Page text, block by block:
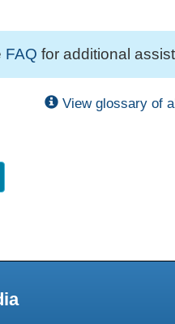
FAQ for additional
View glossary of